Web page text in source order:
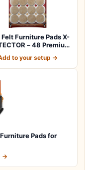
Furniture Pads X-
– 48 Premium
to your setup →
Pads for
→